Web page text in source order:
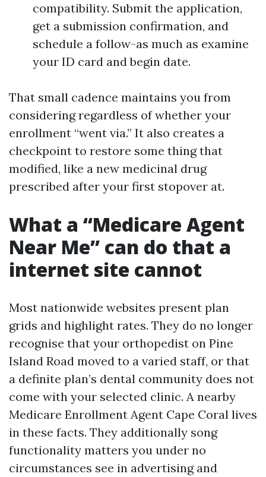
compatibility. Submit the application,
get a submission confirmation, and
schedule a follow-as much as examine
your ID card and begin date.
That small cadence maintains you from
considering regardless of whether your
enrollment “went via.” It also creates a
checkpoint to restore some thing that
modified, like a new medicinal drug
prescribed after your first stopover at.
What a “Medicare Agent
Near Me” can do that a
internet site cannot
Most nationwide websites present plan
grids and highlight rates. They do no longer
recognise that your orthopedist on Pine
Island Road moved to a varied staff, or that
a definite plan’s dental community does not
come with your selected clinic. A nearby
Medicare Enrollment Agent Cape Coral lives
in these facts. They additionally song
functionality matters you under no
circumstances see in advertising and